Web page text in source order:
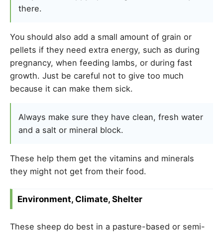
there.
You should also add a small amount of grain or
pellets if they need extra energy, such as during
pregnancy, when feeding lambs, or during fast
growth. Just be careful not to give too much
because it can make them sick.
Always make sure they have clean, fresh water
and a salt or mineral block.
These help them get the vitamins and minerals
they might not get from their food.
Environment, Climate, Shelter
These sheep do best in a pasture-based or semi-